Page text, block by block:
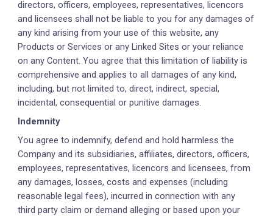
directors, officers, employees, representatives, licencors
and licensees shall not be liable to you for any damages of
any kind arising from your use of this website, any
Products or Services or any Linked Sites or your reliance
on any Content. You agree that this limitation of liability is
comprehensive and applies to all damages of any kind,
including, but not limited to, direct, indirect, special,
incidental, consequential or punitive damages.
Indemnity
You agree to indemnify, defend and hold harmless the
Company and its subsidiaries, affiliates, directors, officers,
employees, representatives, licencors and licensees, from
any damages, losses, costs and expenses (including
reasonable legal fees), incurred in connection with any
third party claim or demand alleging or based upon your